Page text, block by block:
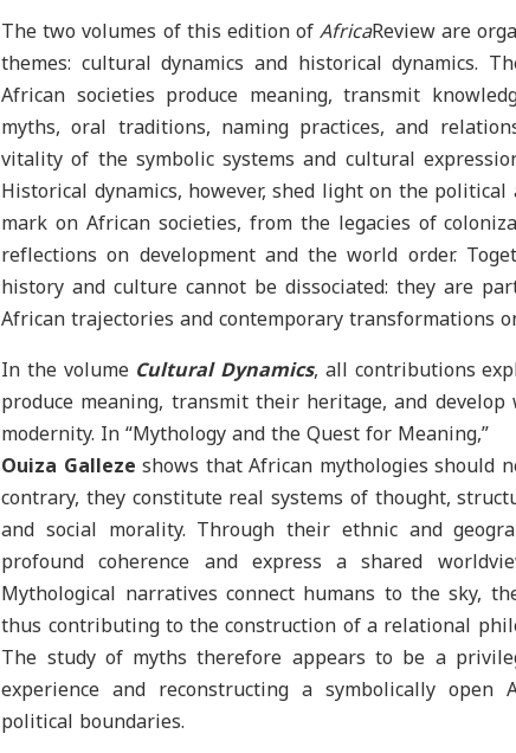
The two volumes of this edition ofAfricaReview are
themes: cultural dynamics and historical dynamics.
African societies produce meaning, transmit
myths, oral traditions, naming practices, and
vitality of the symbolic systems and cultural
Historical dynamics, however, shed light on the
mark on African societies, from the legacies of
reflections on development and the world order.
history and culture cannot be dissociated: they are
African trajectories and contemporary transformations
In the volume Cultural Dynamics, all contributions
produce meaning, transmit their heritage, and
modernity. In “Mythology and the Quest for Meaning,”
Ouiza Gallezeshows that African mythologies should
contrary, they constitute real systems of thought,
and social morality. Through their ethnic and
profound coherence and express a shared
Mythological narratives connect humans to the sky,
thus contributing to the construction of a relational
The study of myths therefore appears to be a
experience and reconstructing a symbolically open
political boundaries.